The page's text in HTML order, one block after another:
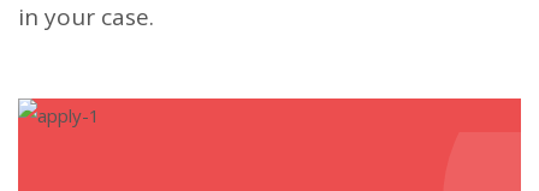
in your case.